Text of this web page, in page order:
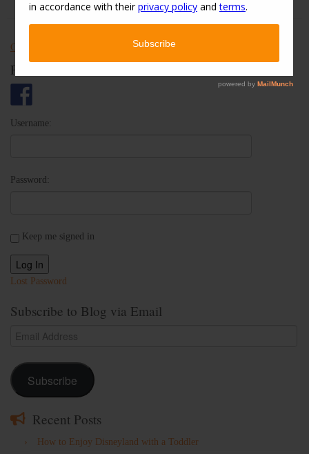
Check out Oh Crap! Potty Training With Jenny on Yelp
Follow Us
Username:
Password:
Keep me signed in
Log In
Lost Password
Subscribe to Blog via Email
Email
Subscribe
Recent Posts
How to Enjoy Disneyland with a Toddler